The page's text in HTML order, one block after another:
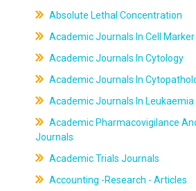
Absolute Lethal Concentration
Academic Journals In Cell Marker
Academic Journals In Cytology
Academic Journals In
Academic Journals In Leukaemia
Academic Pharmacovigilance
Journals
Academic Trials Journals
Accounting -Research - Articles